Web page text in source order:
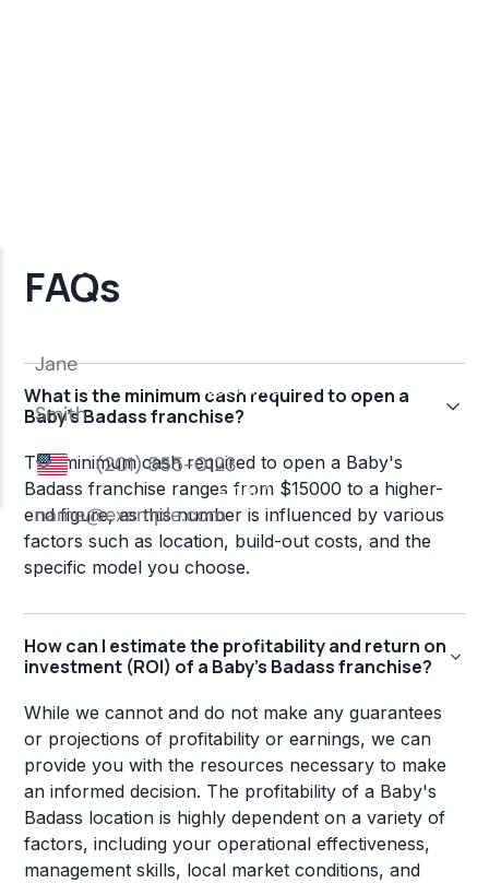
FAQs
What is the minimum cash required to open a
Baby's Badass franchise?
The minimum cash required to open a Baby's
Badass franchise ranges from $15000 to a higher-
end figure, as this number is influenced by various
factors such as location, build-out costs, and the
specific model you choose.
How can I estimate the profitability and return on
investment (ROI) of a Baby's Badass franchise?
While we cannot and do not make any guarantees
or projections of profitability or earnings, we can
provide you with the resources necessary to make
an informed decision. The profitability of a Baby's
Badass location is highly dependent on a variety of
factors, including your operational effectiveness,
management skills, local market conditions, and